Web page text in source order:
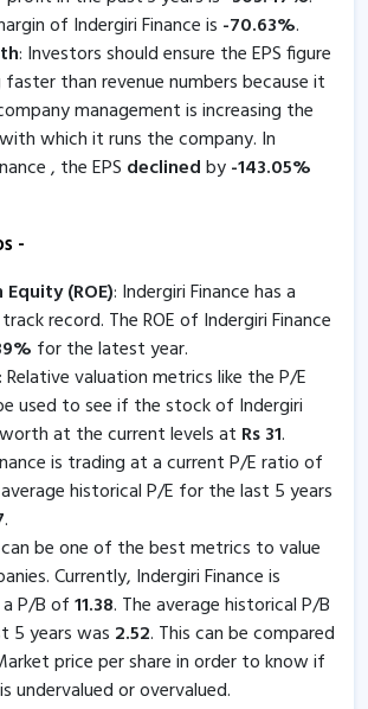
- Quaterly Results
informs about certificate
informs about disclosure
- Quaterly Results
- Quaterly Results
- Quaterly Results
informs about board meeting
informs about allotment of non-
of Indergiri Finance is -70.63%.
: Investors should ensure the EPS figure
than revenue numbers because it
management is increasing the
which it runs the company. In
, the EPS declinedby-143.05%
-
(ROE): Indergiri Finance has a
track record. The ROE of Indergiri Finance
% for the latest year.
Relative valuation metrics like the P/E
used to see if the stock of Indergiri
at the current levels at Rs31.
is trading at a current P/E ratio of
historical P/E for the last 5 years
.
can be one of the best metrics to value
Currently, Indergiri Finance is
P/B of11.38. The average historical P/B
5 years was 2.52. This can be compared
price per share in order to know if
undervalued or overvalued.